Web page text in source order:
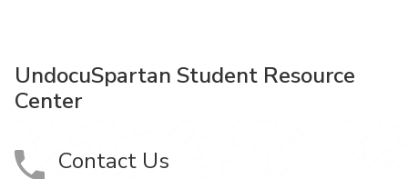
UndocuSpartan Student Resource
Center
Contact Us